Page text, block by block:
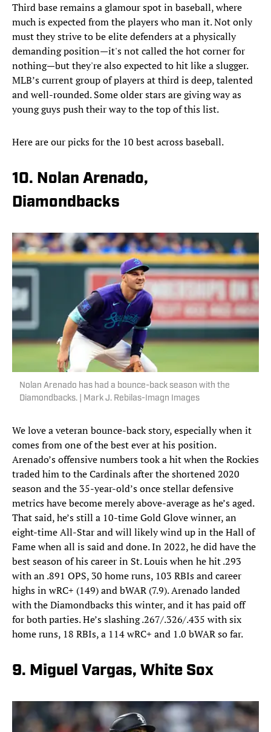
Third base remains a glamour spot in baseball, where
much is expected from the players who man it. Not only
must they strive to be elite defenders at a physically
demanding position—it's not called the hot corner for
nothing—but they're also expected to hit like a slugger.
MLB’s current group of players at third is deep, talented
and well-rounded. Some older stars are giving way as
young guys push their way to the top of this list.
Here are our picks for the 10 best across baseball.
10. Nolan Arenado,
Diamondbacks
Nolan Arenado has had a bounce-back season with the
Diamondbacks. | Mark J. Rebilas-Imagn Images
We love a veteran bounce-back story, especially when it
comes from one of the best ever at his position.
Arenado’s offensive numbers took a hit when the Rockies
traded him to the Cardinals after the shortened 2020
season and the 35-year-old’s once stellar defensive
metrics have become merely above-average as he’s aged.
That said, he’s still a 10-time Gold Glove winner, an
eight-time All-Star and will likely wind up in the Hall of
Fame when all is said and done. In 2022, he did have the
best season of his career in St. Louis when he hit .293
with an .891 OPS, 30 home runs, 103 RBIs and career
highs in wRC+ (149) and bWAR (7.9). Arenado landed
with the Diamondbacks this winter, and it has paid off
for both parties. He’s slashing .267/.326/.435 with six
home runs, 18 RBIs, a 114 wRC+ and 1.0 bWAR so far.
9. Miguel Vargas, White Sox